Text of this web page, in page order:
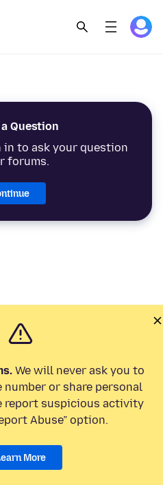
Question
in to ask your question
forums.
We will never ask you to
or share personal
report suspicious activity
Abuse” option.
More